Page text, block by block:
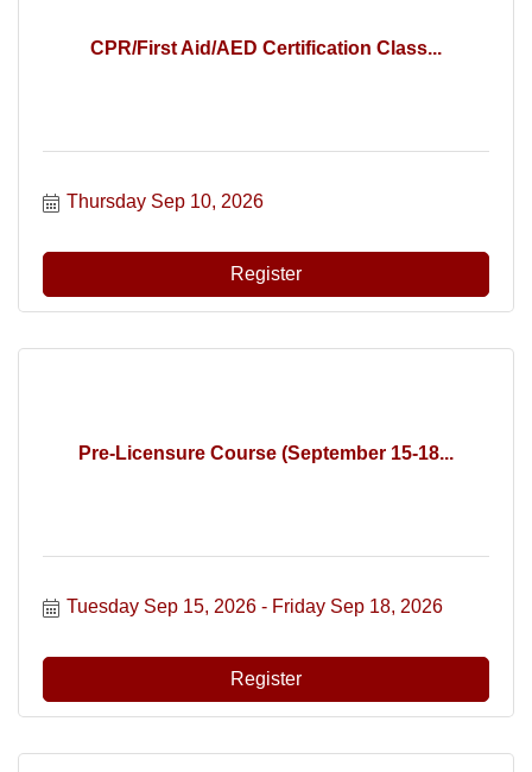
CPR/First Aid/AED Certification Class...
Thursday Sep 10, 2026
Register
Pre-Licensure Course (September 15-18...
Tuesday Sep 15, 2026 Friday Sep 18, 2026
Register